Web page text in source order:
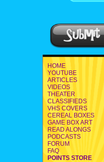
HOME
YOUTUBE
ARTICLES
VIDEOS
THEATER
CLASSIFIEDS
VHS COVERS
CEREAL BOXES
GAME BOX ART
READ ALONGS
PODCASTS
FORUM
FAQ
POINTS STORE